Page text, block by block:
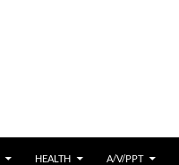
HEALTH A/V/PPT